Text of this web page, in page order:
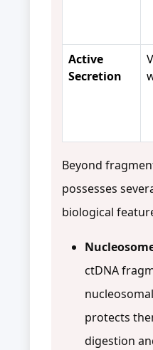
Active
Secretion
Beyond
possesses
biological
ctDNA
protects
digestion